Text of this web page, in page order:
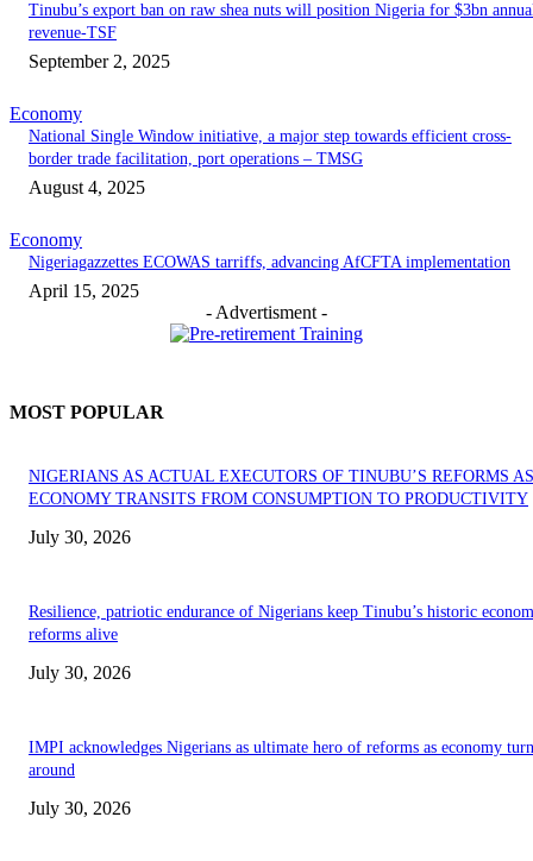
‎‎‎Tinubu’s export ban on raw shea nuts will position Nigeria for $3bn
revenue-TSF‎
September 2, 2025
Economy
National Single Window initiative, a major step towards efficient cross-
border trade facilitation, port operations – TMSG
August 4, 2025
Economy
Nigeriagazzettes ECOWAS tarriffs, advancing AfCFTA implementation
April 15, 2025
- Advertisment -
MOST POPULAR
NIGERIANS AS ACTUAL EXECUTORS OF TINUBU’S REFORMS AS
ECONOMY TRANSITS FROM CONSUMPTION TO PRODUCTIVITY
July 30, 2026
Resilience, patriotic endurance of Nigerians keep Tinubu’s historic
reforms alive
July 30, 2026
IMPI acknowledges Nigerians as ultimate hero of reforms as economy
around
July 30, 2026